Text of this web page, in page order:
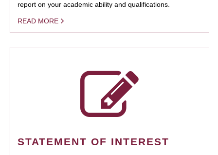
report on your academic ability and qualifications.
READ MORE
STATEMENT OF INTEREST